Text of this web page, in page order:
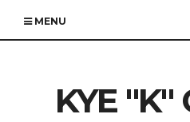
MENU
KYE "K"